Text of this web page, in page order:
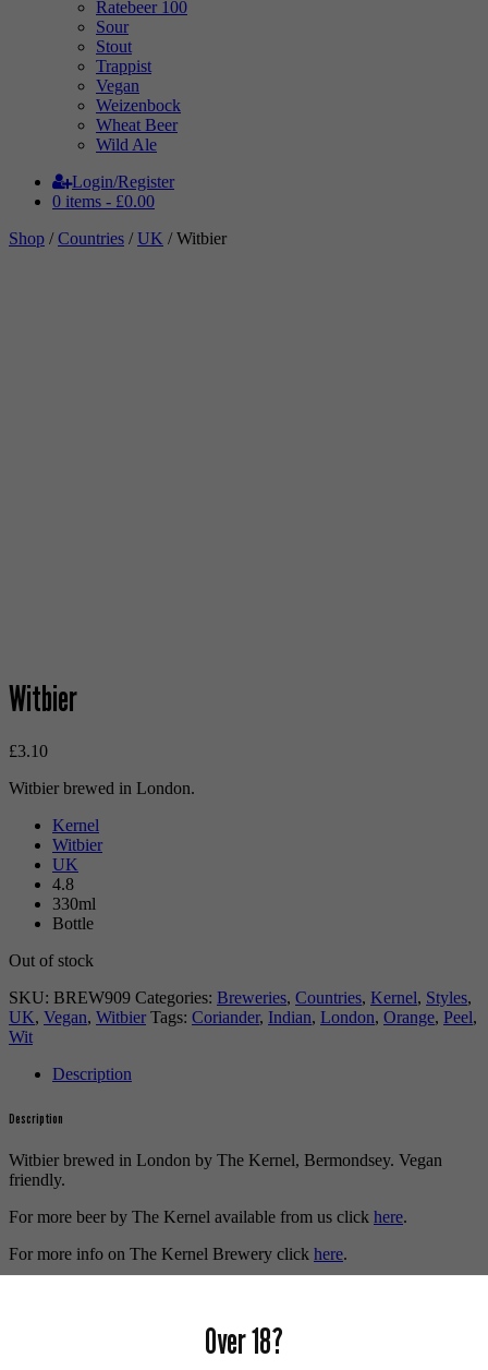
Ratebeer 100
Sour
Stout
Trappist
Vegan
Weizenbock
Wheat Beer
Wild Ale
Login/Register
0 items - £0.00
Shop /Countries /UK / Witbier
Witbier
£3.10
Witbier brewed in London.
Kernel
Witbier
UK
4.8
330ml
Bottle
Out of stock
SKU: BREW909 Categories: Breweries, Countries, Kernel, Styles,
UK, Vegan, Witbier Tags: Coriander, Indian, London, Orange, Peel,
Wit
Description
Description
Witbier brewed in London by The Kernel, Bermondsey. Vegan
friendly.
For more beer by The Kernel available from us click here.
For more info on The Kernel Brewery click here.
Over 18?